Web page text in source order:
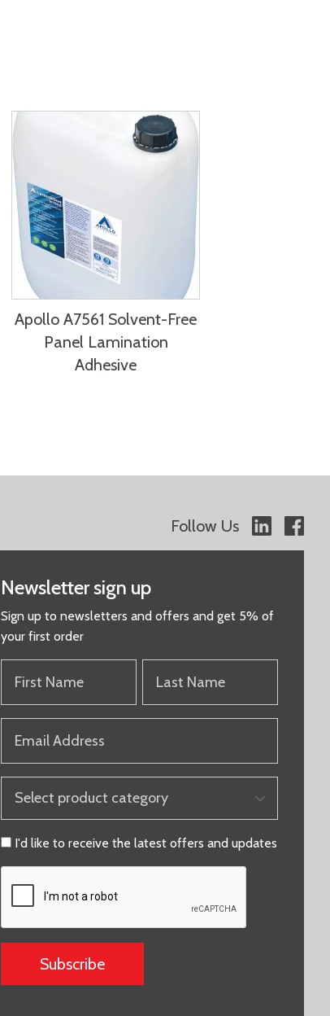
Apollo A7561 Solvent-Free
Panel Lamination
Adhesive
Follow Us
Newsletter sign up
Sign up to newsletters and offers and get 5% of
your first order
NAME
NAME
PRODUCT
CATEGORY
CONSENT
I'd like to receive the latest offers and updates